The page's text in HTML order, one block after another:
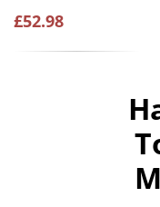
£52.98